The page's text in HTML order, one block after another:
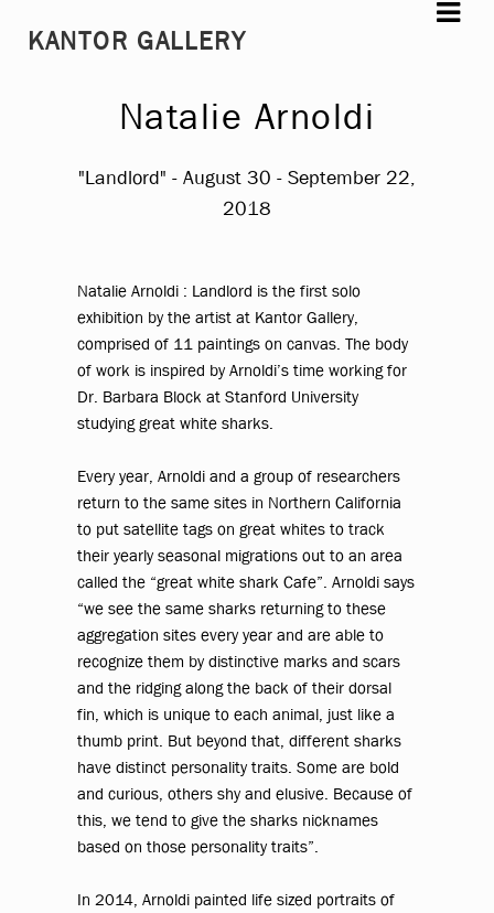
to
to
KANTOR GALLERY
Natalie Arnoldi
"Landlord" - August 30 - September 22,
2018
Natalie Arnoldi : Landlord is the first solo
exhibition by the artist at Kantor Gallery,
comprised of 11 paintings on canvas. The body
of work is inspired by Arnoldi’s time working for
Dr. Barbara Block at Stanford University
studying great white sharks.
Every year, Arnoldi and a group of researchers
return to the same sites in Northern California
to put satellite tags on great whites to track
their yearly seasonal migrations out to an area
called the “great white shark Cafe”. Arnoldi says
“we see the same sharks returning to these
aggregation sites every year and are able to
recognize them by distinctive marks and scars
and the ridging along the back of their dorsal
fin, which is unique to each animal, just like a
thumb print. But beyond that, different sharks
have distinct personality traits. Some are bold
and curious, others shy and elusive. Because of
this, we tend to give the sharks nicknames
based on those personality traits”.
In 2014, Arnoldi painted life sized portraits of